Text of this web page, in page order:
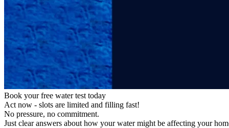
Book your free water test today
Act now - slots are limited and filling fast!
No pressure, no commitment.
Just clear answers about how your water might be affecting your